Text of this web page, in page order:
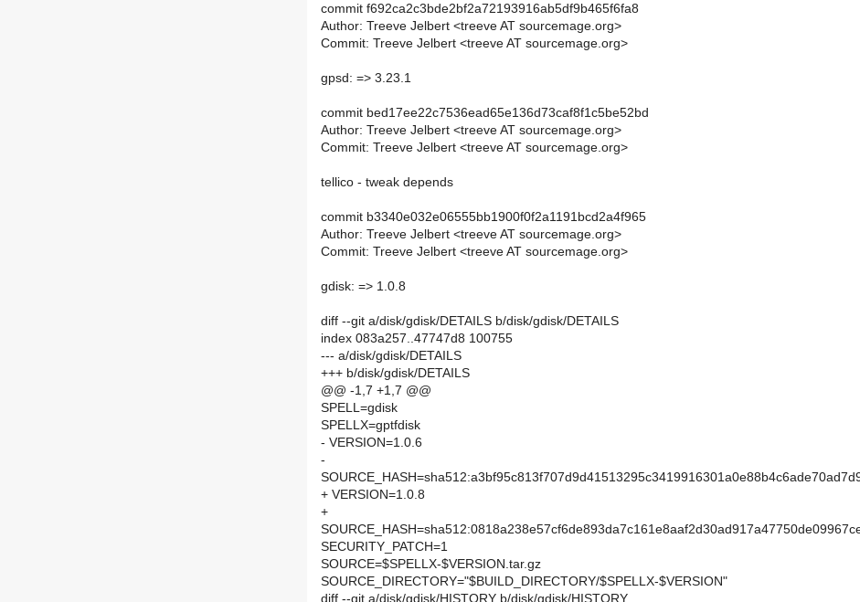
commit f692ca2c3bde2bf2a72193916ab5df9b465f6fa8
Author: Treeve Jelbert <treeve AT sourcemage.org>
Commit: Treeve Jelbert <treeve AT sourcemage.org>
gpsd: => 3.23.1
commit bed17ee22c7536ead65e136d73caf8f1c5be52bd
Author: Treeve Jelbert <treeve AT sourcemage.org>
Commit: Treeve Jelbert <treeve AT sourcemage.org>
tellico - tweak depends
commit b3340e032e06555bb1900f0f2a1191bcd2a4f965
Author: Treeve Jelbert <treeve AT sourcemage.org>
Commit: Treeve Jelbert <treeve AT sourcemage.org>
gdisk: => 1.0.8
diff --git a/disk/gdisk/DETAILS b/disk/gdisk/DETAILS
index 083a257..47747d8 100755
--- a/disk/gdisk/DETAILS
+++ b/disk/gdisk/DETAILS
@@ -1,7 +1,7 @@
SPELL=gdisk
SPELLX=gptfdisk
- VERSION=1.0.6
-
+ VERSION=1.0.8
+
SECURITY_PATCH=1
SOURCE=$SPELLX-$VERSION.tar.gz
SOURCE_DIRECTORY="$BUILD_DIRECTORY/$SPELLX-$VERSION"
diff --git a/disk/gdisk/HISTORY b/disk/gdisk/HISTORY